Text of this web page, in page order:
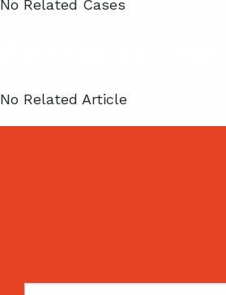
No Related Cases
No Related Article